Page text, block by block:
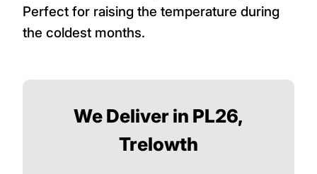
Perfect for raising the temperature during
the coldest months.
We Deliver in PL26,
Trelowth